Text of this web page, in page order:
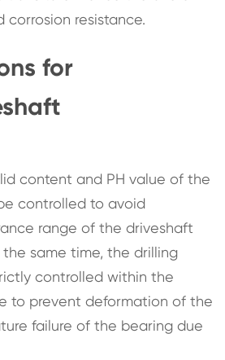
corrosion resistance.
for
content and PH value of the
controlled to avoid
range of the driveshaft
same time, the drilling
controlled within the
to prevent deformation of the
failure of the bearing due